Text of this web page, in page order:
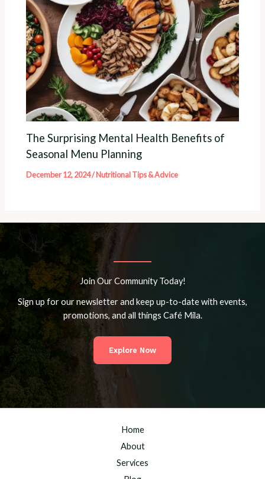
The Surprising Mental Health Benefits of
Seasonal Menu Planning
December 12, 2024/Nutritional Tips & Advice
Join Our Community Today!
Sign up for our newsletter and keep up-to-date with events,
promotions, and all things Café Mila.
Explore Now
Home
About
Services